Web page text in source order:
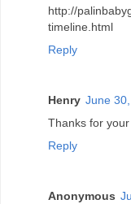
http://
timeline.html
Reply
Henry June
Thanks for
Reply
Anonymous